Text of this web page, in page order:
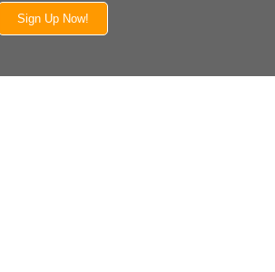
Sign Up Now!